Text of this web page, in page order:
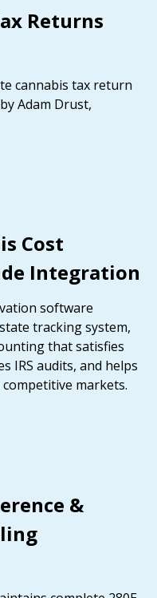
Returns
cannabis tax return
Adam Drust,
Cost
Integration
software
tracking system,
that satisfies
IRS audits, and helps
markets.
&